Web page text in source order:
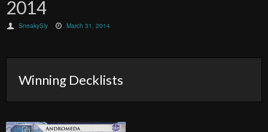
2014
SneakySly March 31, 2014
Winning Decklists